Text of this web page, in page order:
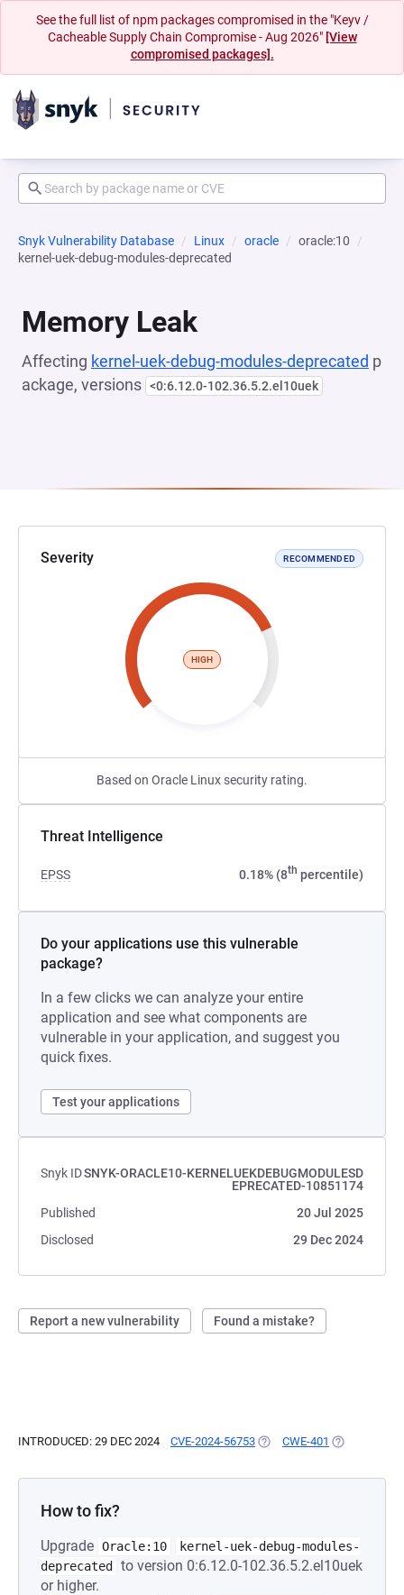
See the full list of npm packages compromised in the "Keyv /
Cacheable Supply Chain Compromise - Aug 2026" [View
compromised packages].
Snyk Vulnerability Database Linux oracle
oracle:10
kernel-uek-debug-modules-deprecated
Memory Leak
Affecting kernel-uek-debug-modules-deprecated p
ackage, versions <0:6.12.0-102.36.5.2.el10uek
Severity RECOMMENDED
HIGH
Based on Oracle Linux security rating.
Threat Intelligence
EPSS 0.18% (8th percentile)
Do your applications use this vulnerable
package?
In a few clicks we can analyze your entire
application and see what components are
vulnerable in your application, and suggest you
quick fixes.
Test your applications
Snyk IDSNYK-ORACLE10-KERNELUEKDEBUGMODULESD
EPRECATED-10851174
Published
20 Jul 2025
Disclosed
29 Dec 2024
Report a new vulnerability Found a mistake?
INTRODUCED: 29 DEC 2024 CVE-2024-56753 (OPENS IN A NEW TAB)
CWE-401 (OPENS IN A
How to fix?
Upgrade Oracle:10
kernel-uek-debug-modules-
deprecated
to version 0:6.12.0-102.36.5.2.el10uek
or higher.